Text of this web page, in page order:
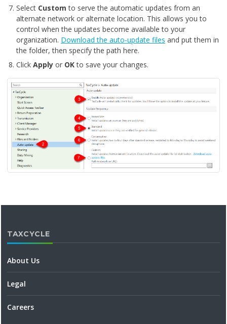
Select Custom to serve the automatic updates from an
alternate network or alternate location. This allows you to
control when the updates become available to your
organization. Download the auto-update files and put them in
the folder, then specify the path here.
Click Apply or OKto save your changes.
TAXCYCLE
About Us
Legal
Careers